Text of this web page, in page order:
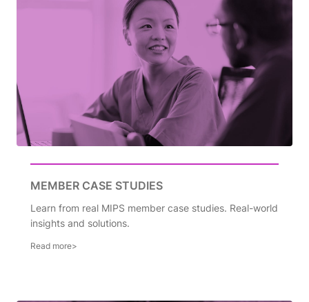
MEMBER CASE STUDIES
Learn from real MIPS member case studies. Real-world
insights and solutions.